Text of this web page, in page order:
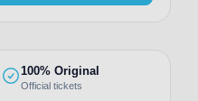
100% Original
Official tickets